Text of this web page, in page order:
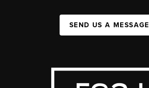
SEND US A MESSAGE